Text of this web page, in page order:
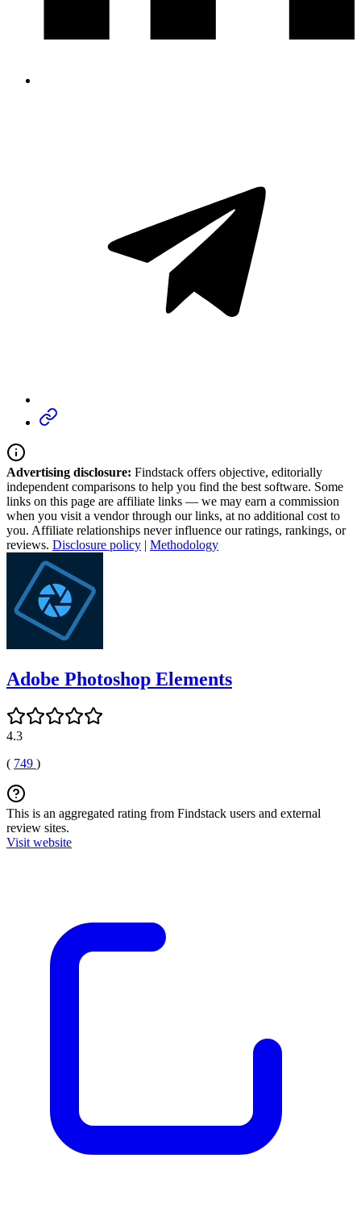
Advertising disclosure: Findstack offers objective, editorially
independent comparisons to help you find the best software. Some
links on this page are affiliate links — we may earn a commission
when you visit a vendor through our links, at no additional cost to
you. Affiliate relationships never influence our ratings, rankings, or
reviews. Disclosure policy | Methodology
Adobe Photoshop Elements
4.3
( 749 )
This is an aggregated rating from Findstack users and external
review sites.
Visit website